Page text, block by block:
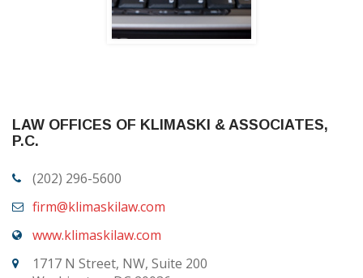
LAW OFFICES OF KLIMASKI & ASSOCIATES,
P.C.
(202) 296-5600
firm@klimaskilaw.com
www.klimaskilaw.com
1717 N Street, NW, Suite 200